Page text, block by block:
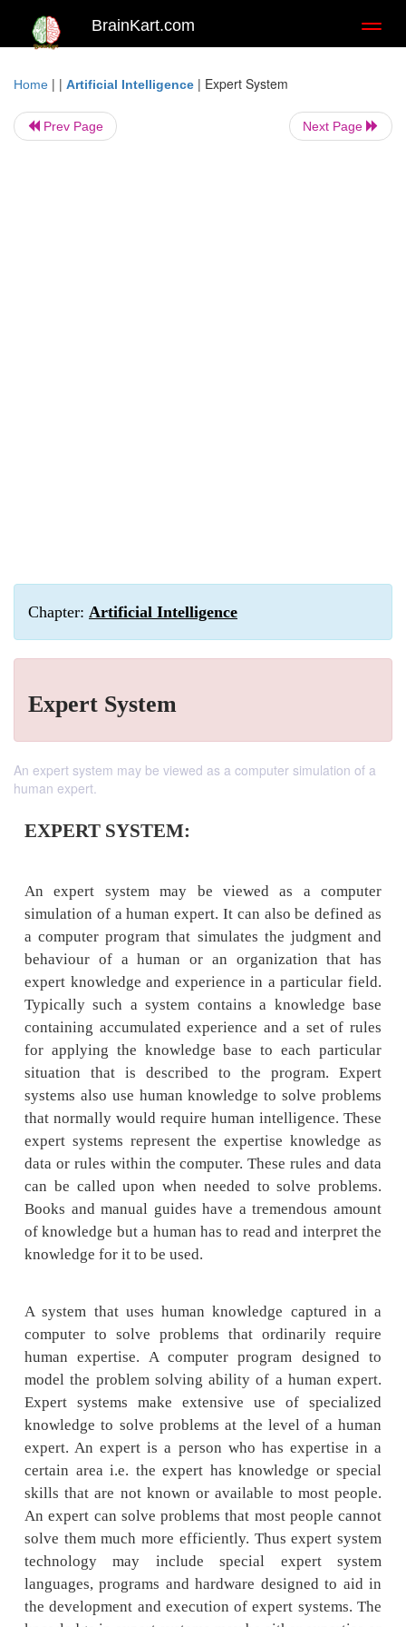
BrainKart.com
Home | | Artificial Intelligence | Expert System
Prev Page Next Page
Chapter: Artificial Intelligence
Expert System
An expert system may be viewed as a computer simulation of a
human expert.
EXPERT SYSTEM:
An expert system may be viewed as a
simulation of a human expert. It can also be
a computer program that simulates the
behaviour of a human or an organization
expert knowledge and experience in a
Typically such a system contains a
for applying the knowledge base to each
situation that is described to the
systems also use human knowledge to solve
that normally would require human
expert systems represent the expertise
data or rules within the computer. These
can be called upon when needed to solve
Books and manual guides have a
of knowledge but a human has to read and
knowledge for it to be used.